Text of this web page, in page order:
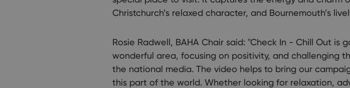
Christchurch’s relaxed character, and Bournemouth’s
Rosie Radwell, BAHA Chair said: "Check In - Chill Out
wonderful area, focusing on positivity, and challenging
the national media. The video helps to bring our
this part of the world. Whether looking for relaxation,